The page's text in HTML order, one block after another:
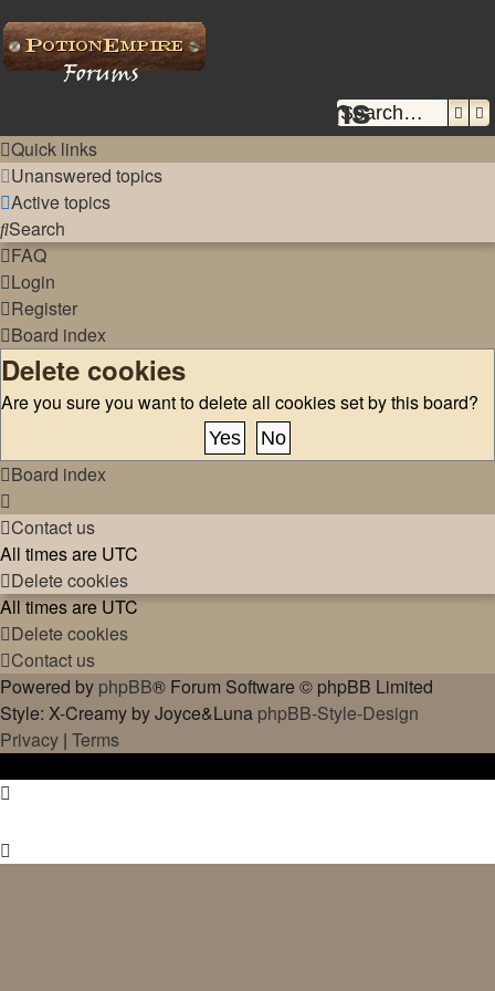
PotionEmpire Forums
Quick links
Unanswered topics
Active topics
Search
FAQ
Login
Register
Board index
Delete cookies
Are you sure you want to delete all cookies set by this board?
Board index
Contact us
All times are UTC
Delete cookies
All times are UTC
Delete cookies
Contact us
Powered by phpBB® Forum Software © phpBB Limited
Style: X-Creamy by Joyce&Luna phpBB-Style-Design
Privacy | Terms